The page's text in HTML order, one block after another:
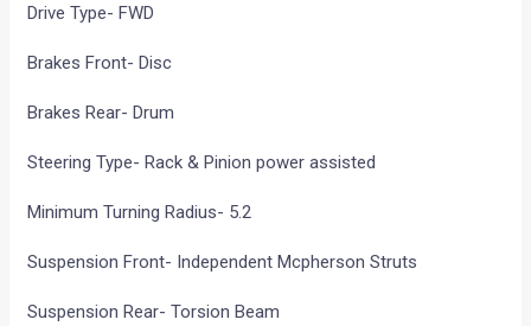
Drive Type- FWD
Brakes Front- Disc
Brakes Rear- Drum
Steering Type- Rack & Pinion power assisted
Minimum Turning Radius- 5.2
Suspension Front- Independent Mcpherson Struts
Suspension Rear- Torsion Beam